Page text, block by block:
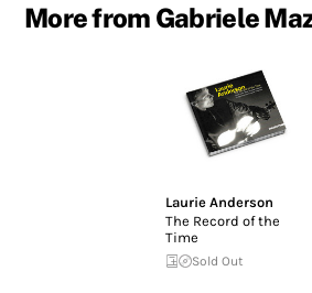
More from Gabriele
Laurie Anderson
The Record of the
Time
Sold Out